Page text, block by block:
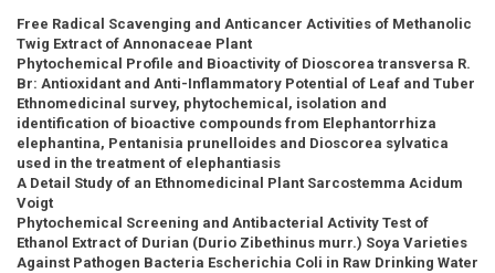
Free Radical Scavenging and Anticancer Activities of Methanolic
Twig Extract of Annonaceae Plant
Phytochemical Profile and Bioactivity of Dioscorea transversa R.
Br: Antioxidant and Anti-Inflammatory Potential of Leaf and Tuber
Ethnomedicinal survey, phytochemical, isolation and
identification of bioactive compounds from Elephantorrhiza
elephantina, Pentanisia prunelloides and Dioscorea sylvatica
used in the treatment of elephantiasis
A Detail Study of an Ethnomedicinal Plant Sarcostemma Acidum
Voigt
Phytochemical Screening and Antibacterial Activity Test of
Ethanol Extract of Durian (Durio Zibethinus murr.) Soya Varieties
Against Pathogen Bacteria Escherichia Coli in Raw Drinking Water